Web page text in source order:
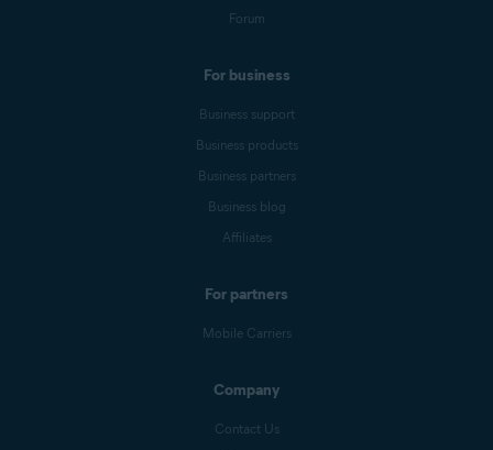
Forum
For business
Business support
Business products
Business partners
Business blog
Affiliates
For partners
Mobile Carriers
Company
Contact Us